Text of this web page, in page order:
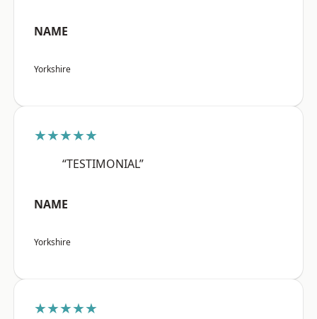
NAME
Yorkshire
★★★★★
“TESTIMONIAL”
NAME
Yorkshire
★★★★★